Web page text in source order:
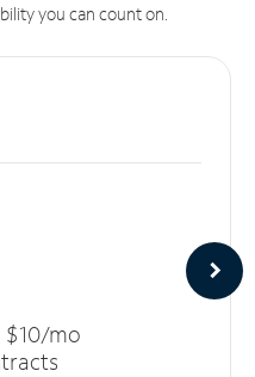
you can count on.
$10/mo